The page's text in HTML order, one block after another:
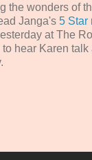
the wonders of
Janga's 5 Star
at The
hear Karen talk